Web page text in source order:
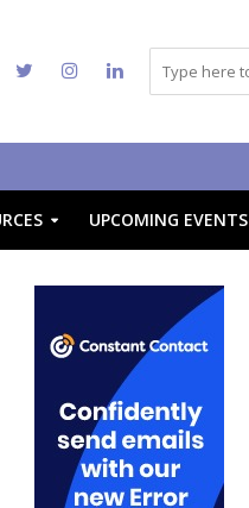
UPCOMING EVENTS